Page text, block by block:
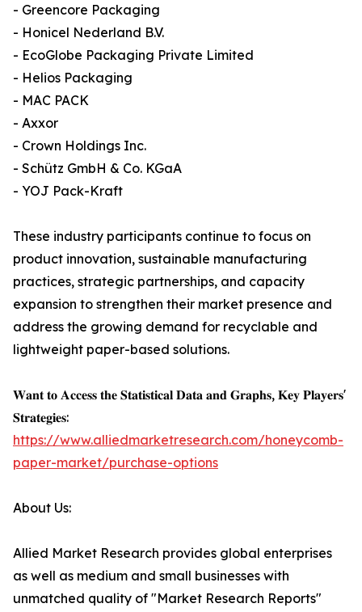
- Greencore Packaging
- Honicel Nederland B.V.
- EcoGlobe Packaging Private Limited
- Helios Packaging
- MAC PACK
- Axxor
- Crown Holdings Inc.
- Schütz GmbH & Co. KGaA
- YOJ Pack-Kraft
These industry participants continue to focus on
product innovation, sustainable manufacturing
practices, strategic partnerships, and capacity
expansion to strengthen their market presence and
address the growing demand for recyclable and
lightweight paper-based solutions.
𝐖𝐚𝐧𝐭 𝐭𝐨 𝐀𝐜𝐜𝐞𝐬𝐬 𝐭𝐡𝐞 𝐒𝐭𝐚𝐭𝐢𝐬𝐭𝐢𝐜𝐚𝐥 𝐃𝐚𝐭𝐚 𝐚𝐧𝐝 𝐆𝐫𝐚𝐩𝐡𝐬, 𝐊𝐞𝐲 𝐏𝐥𝐚𝐲𝐞𝐫𝐬'
𝐒𝐭𝐫𝐚𝐭𝐞𝐠𝐢𝐞𝐬:
https://www.alliedmarketresearch.com/honeycomb-
paper-market/purchase-options
About Us:
Allied Market Research provides global enterprises
as well as medium and small businesses with
unmatched quality of "Market Research Reports"